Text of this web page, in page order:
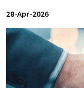
28-Apr-2026